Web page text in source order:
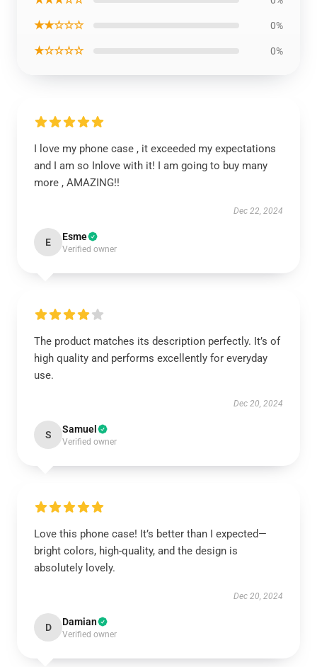
★★☆☆☆ 0%
★☆☆☆☆ 0%
I love my phone case , it exceeded my expectations
and I am so Inlove with it! I am going to buy many
more , AMAZING!!
Dec 22, 2024
E Esme
Verified owner
The product matches its description perfectly. It’s of
high quality and performs excellently for everyday
use.
Dec 20, 2024
S Samuel
Verified owner
Love this phone case! It’s better than I expected—
bright colors, high-quality, and the design is
absolutely lovely.
Dec 20, 2024
D Damian
Verified owner